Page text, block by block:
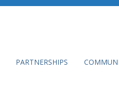
PARTNERSHIPS